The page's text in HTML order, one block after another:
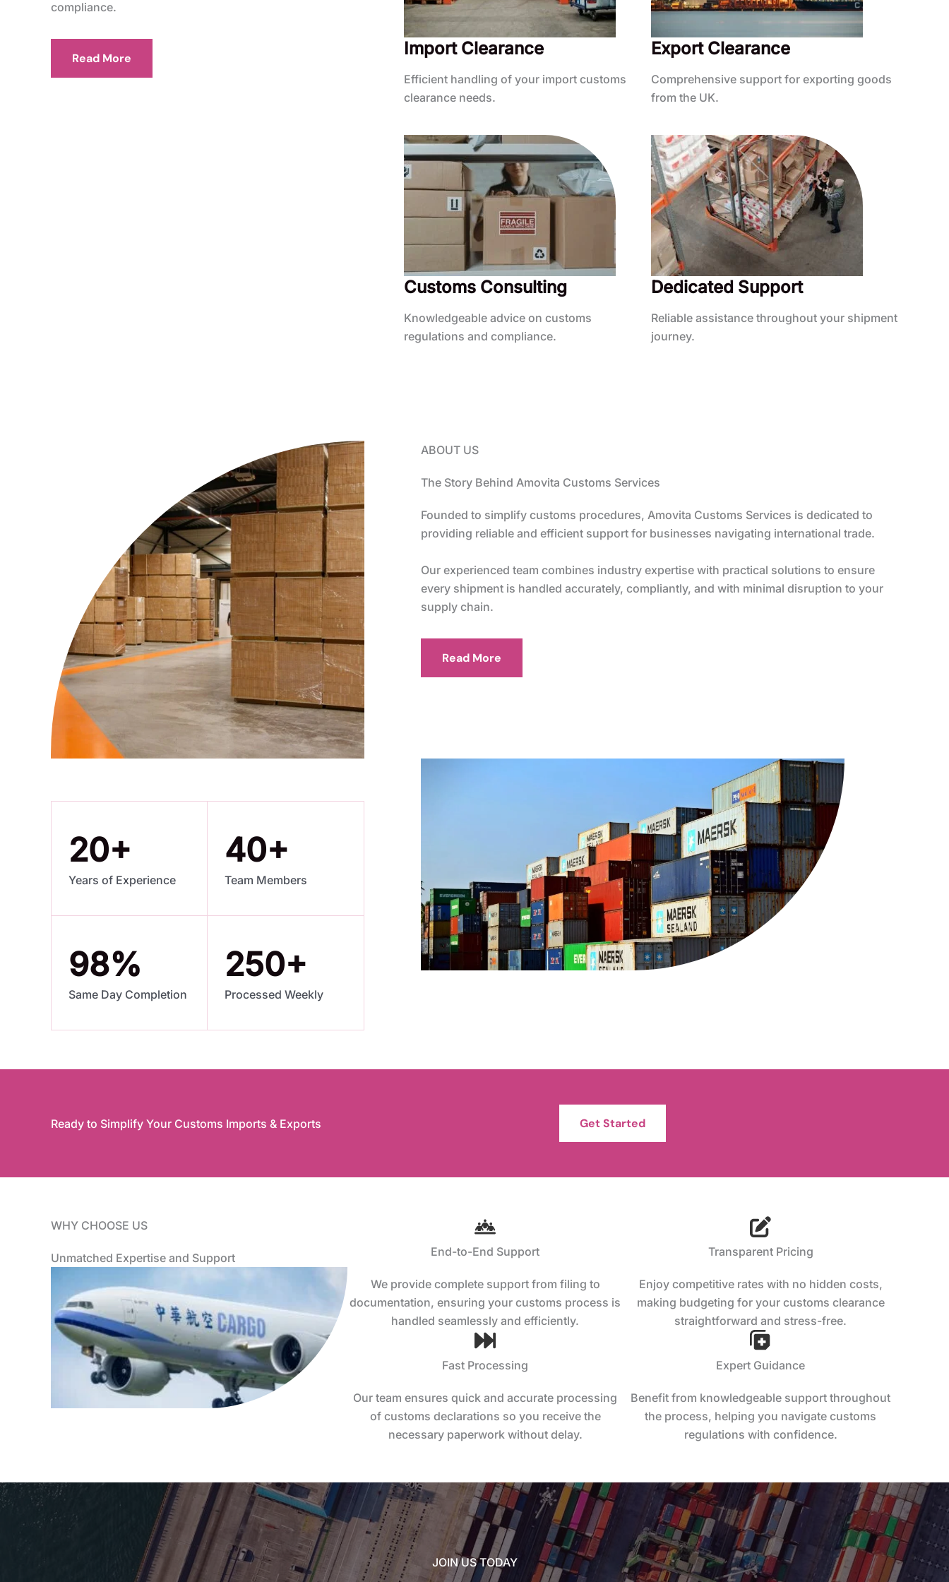
compliance.
Read More Import Clearance
Efficient handling of your import customs
clearance needs.
Customs Consulting
Knowledgeable advice on customs
regulations and compliance.
Export Clearance
Comprehensive support for exporting goods
from the UK.
Dedicated Support
Reliable assistance throughout your shipment
journey.
20+
Years of Experience
40+
Team Members
98%
Same Day Completion
250+
Processed Weekly
ABOUT US
The Story Behind Amovita Customs Services
Founded to simplify customs procedures, Amovita Customs Services is dedicated to
providing reliable and efficient support for businesses navigating international trade.
Our experienced team combines industry expertise with practical solutions to ensure
every shipment is handled accurately, compliantly, and with minimal disruption to your
supply chain.
Read More
Ready to Simplify Your Customs Imports & Exports Get Started
WHY CHOOSE US
Unmatched Expertise and Support End-to-End Support
We provide complete support from filing to
documentation, ensuring your customs process is
handled seamlessly and efficiently.
Transparent Pricing
Enjoy competitive rates with no hidden costs,
making budgeting for your customs clearance
straightforward and stress-free.
Fast Processing
Our team ensures quick and accurate processing
of customs declarations so you receive the
necessary paperwork without delay.
Expert Guidance
Benefit from knowledgeable support throughout
the process, helping you navigate customs
regulations with confidence.
JOIN US TODAY